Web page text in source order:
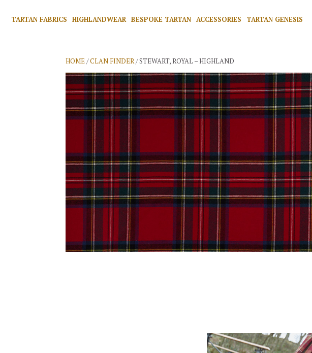
TARTAN FABRICS HIGHLANDWEAR BESPOKE TARTAN ACCESSORIES TARTAN GENESIS
HOME/CLAN FINDER/ STEWART, ROYAL – HIGHLAND